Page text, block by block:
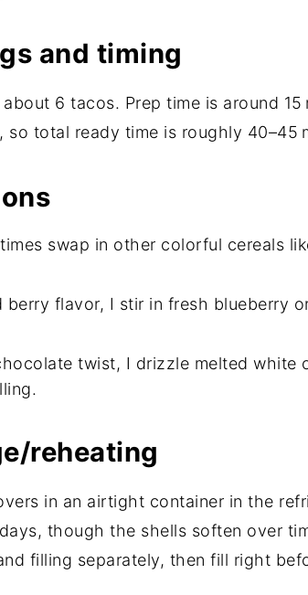
and timing
6 tacos. Prep time is around
so total ready time is roughly 40–45
swap in other colorful cereals
berry flavor, I stir in fresh blueberry
twist, I drizzle melted white
reheating
in an airtight container in the
though the shells soften over
filling separately, then fill right